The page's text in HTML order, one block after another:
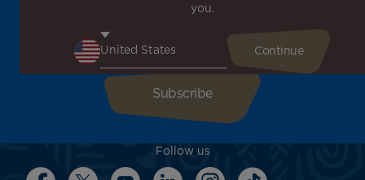
our destinations and find inspiration for your next trip!
Follow us
you.